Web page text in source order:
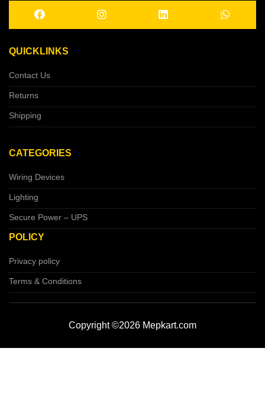
QUICKLINKS
Contact Us
Returns
Shipping
CATEGORIES
Wiring Devices
Lighting
Secure Power – UPS
POLICY
Privacy policy
Terms & Conditions
Copyright ©2026 Mepkart.com